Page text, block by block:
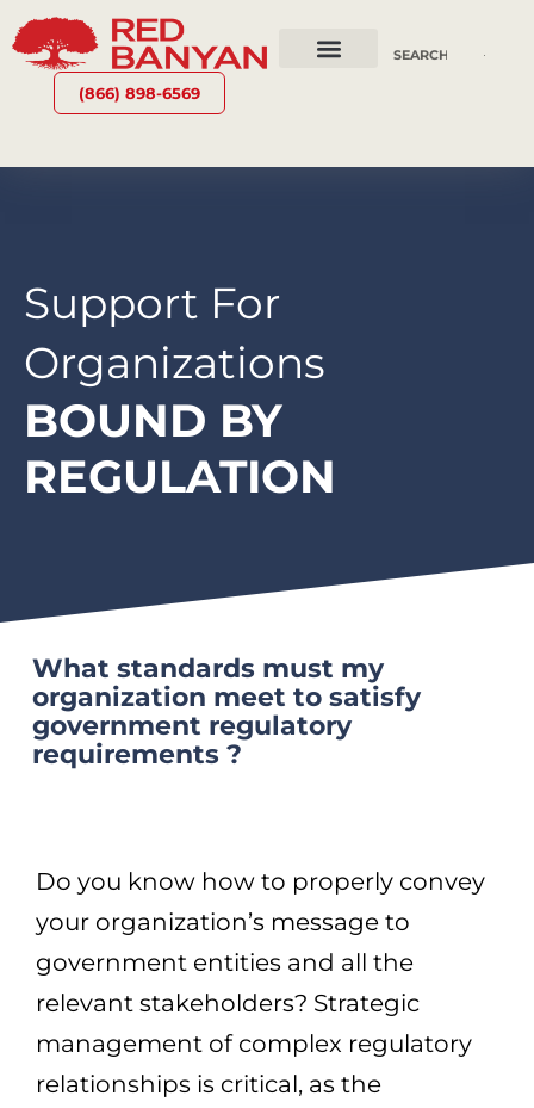
(866) 898-6569
Support For
Organizations
BOUND BY
REGULATION
What standards must my
organization meet to satisfy
government regulatory
requirements ?
Do you know how to properly convey
your organization’s message to
government entities and all the
relevant stakeholders? Strategic
management of complex regulatory
relationships is critical, as the